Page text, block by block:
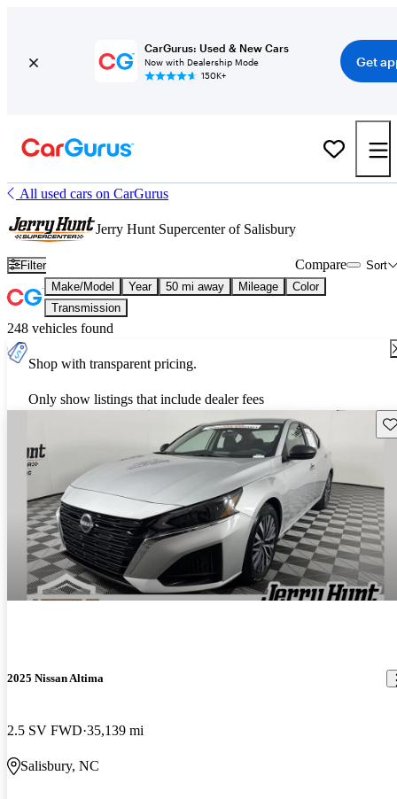
CarGurus: Used & New Cars
Now with Dealership Mode
150K+
Get
All used cars on CarGurus
Jerry Hunt Supercenter of Salisbury
Filter Sort
Compare
Make/Model Year 50 mi away Mileage
Color
Transmission
248 vehicles found
Shop with transparent pricing.
Only show listings that include dealer fees
2025 Nissan Altima
2.5 SV FWD 35,139 mi
Salisbury, NC